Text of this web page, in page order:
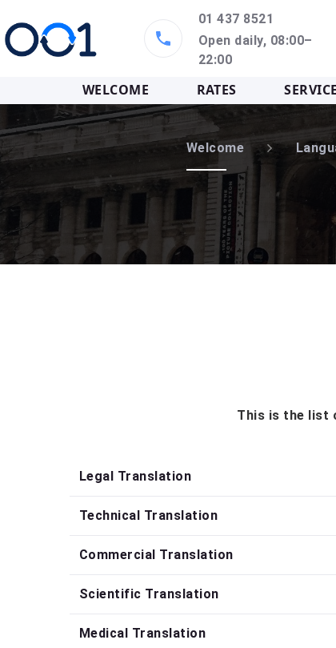
01 437 8521
Open daily, 08:00–
22:00
WELCOME RATES
Welcome
This is the list
Legal Translation
Technical Translation
Commercial Translation
Scientific Translation
Medical Translation